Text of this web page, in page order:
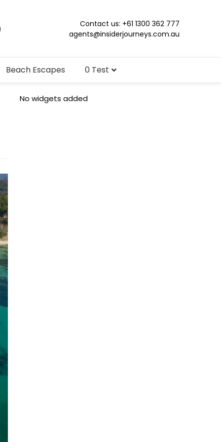
Contact us: +61 1300 362 777
agents@insiderjourneys.com.au
Beach Escapes 0 Test
No widgets added